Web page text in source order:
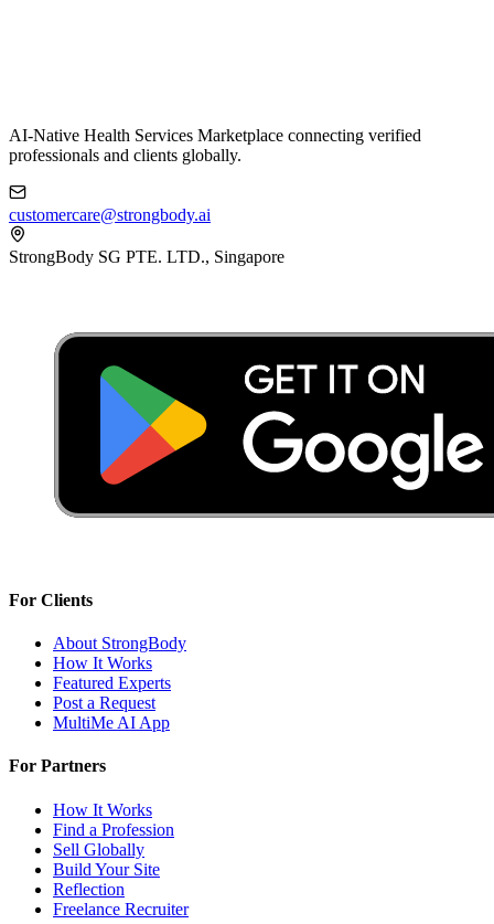
AI-Native Health Services Marketplace connecting verified
professionals and clients globally.
customercare@strongbody.ai
StrongBody SG PTE. LTD., Singapore
For Clients
About StrongBody
How It Works
Featured Experts
Post a Request
MultiMe AI App
For Partners
How It Works
Find a Profession
Sell Globally
Build Your Site
Reflection
Freelance Recruiter